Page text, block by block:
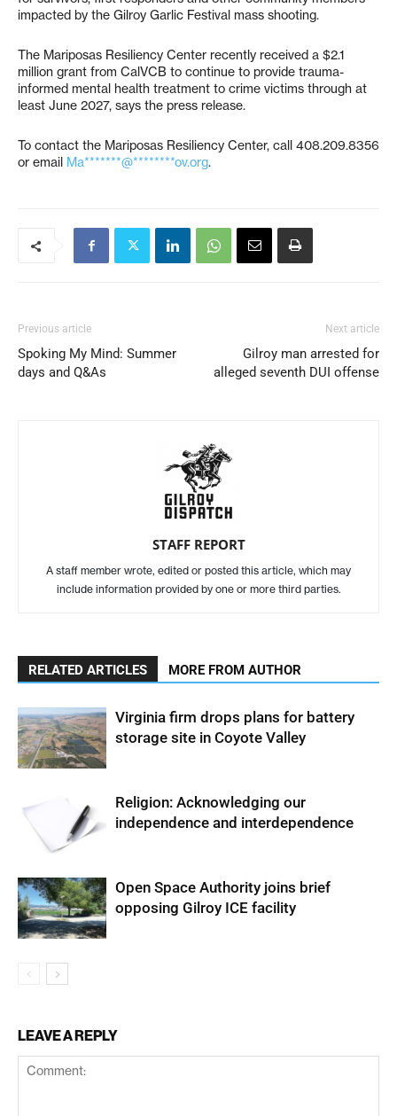
impacted by the Gilroy Garlic Festival mass shooting.
The Mariposas Resiliency Center recently received a $2.1
million grant from CalVCB to continue to provide trauma-
informed mental health treatment to crime victims through at
least June 2027, says the press release.
To contact the Mariposas Resiliency Center, call 408.209.8356
or email Ma*******@********ov.org.
Previous article
Spoking My Mind: Summer
days and Q&As
Next article
Gilroy man arrested for
alleged seventh DUI offense
STAFF REPORT
A staff member wrote, edited or posted this article, which may
include information provided by one or more third parties.
RELATED ARTICLES MORE FROM AUTHOR
Virginia firm drops plans for battery
storage site in Coyote Valley
Religion: Acknowledging our
independence and interdependence
Open Space Authority joins brief
opposing Gilroy ICE facility
LEAVE A REPLY